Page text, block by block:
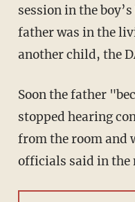
session in the
father was in the
another child, the
Soon the father "became concerned" when he
stopped hearing
from the room and
officials said in the